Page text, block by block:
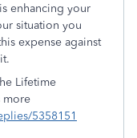
enhancing your
situation you
expense against
Lifetime
more
5358151